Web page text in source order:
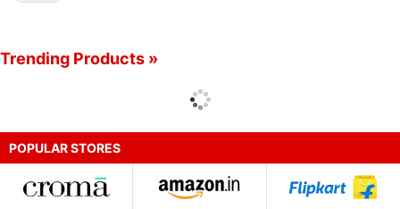
Trending Products »
POPULAR STORES